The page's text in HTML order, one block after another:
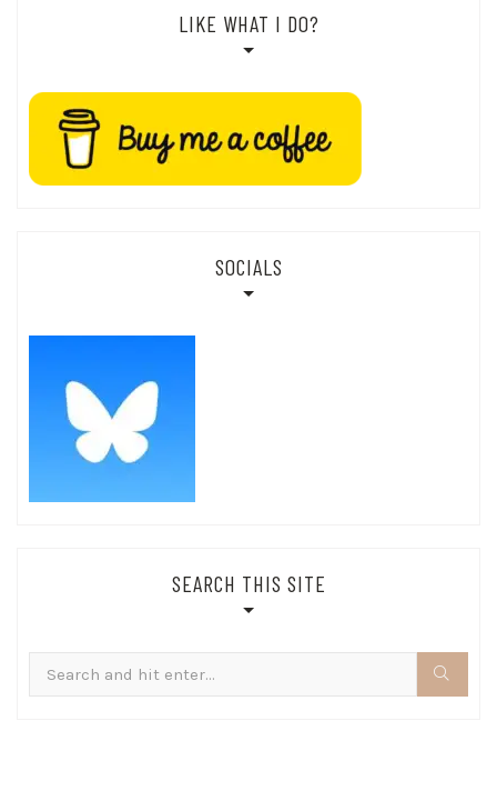
LIKE WHAT I DO?
SOCIALS
SEARCH THIS SITE